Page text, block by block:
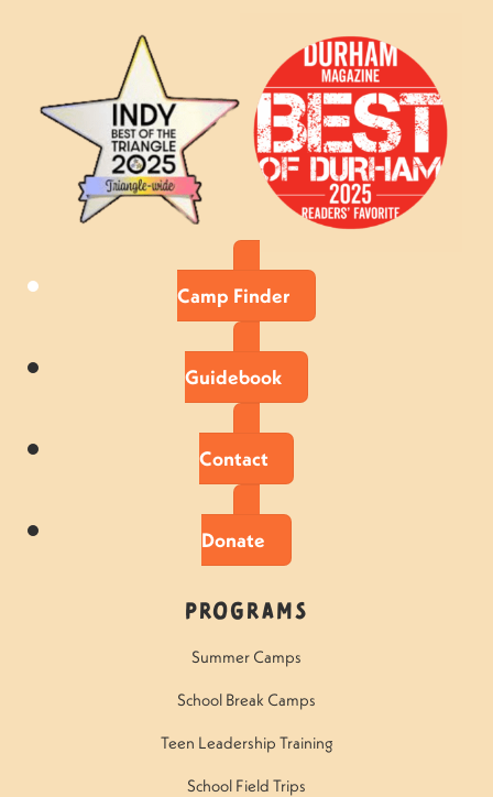
Camp Finder
Guidebook
Contact
Donate
Programs
Summer Camps
School Break Camps
Teen Leadership Training
School Field Trips